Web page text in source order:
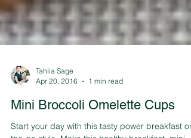
Apr 20, 2016
1 min read
Mini Broccoli Omelette Cups